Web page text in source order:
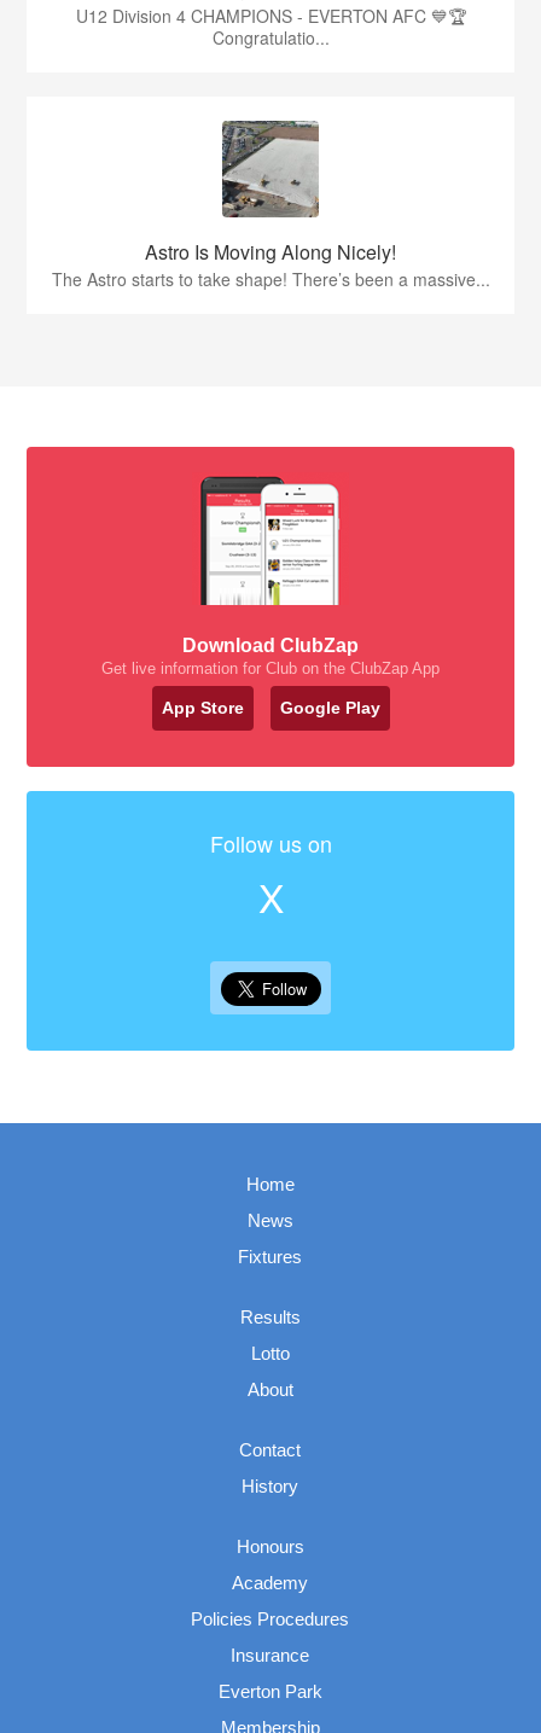
U12 Division 4 CHAMPIONS - EVERTON AFC 💙🏆
Congratulatio...
Astro Is Moving Along Nicely!
The Astro starts to take shape! There’s been a massive...
Download ClubZap
Get live information for Club on the ClubZap App
App Store Google Play
Follow us on
X
Home
News
Fixtures
Results
Lotto
About
Contact
History
Honours
Academy
Policies Procedures
Insurance
Everton Park
Membership